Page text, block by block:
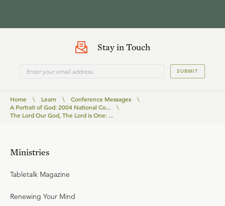
Stay in Touch
SUBMIT
Home \ Learn \ Conference Messages
\
A Portrait of God: 2004 National Co...
\
The Lord Our God, The Lord is One: ...
Ministries
Tabletalk Magazine
Renewing Your Mind